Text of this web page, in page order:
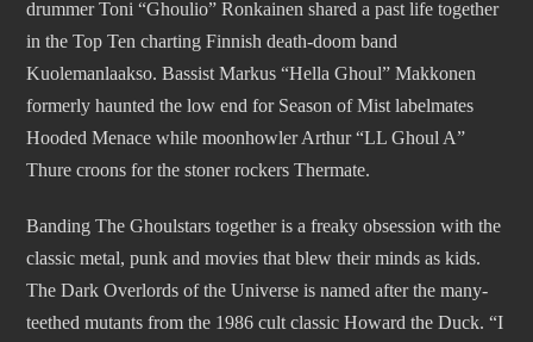
drummer Toni “Ghoulio” Ronkainen shared a past life together
in the Top Ten charting Finnish death-doom band
Kuolemanlaakso. Bassist Markus “Hella Ghoul” Makkonen
formerly haunted the low end for Season of Mist labelmates
Hooded Menace while moonhowler Arthur “LL Ghoul A”
Thure croons for the stoner rockers Thermate.
Banding The Ghoulstars together is a freaky obsession with the
classic metal, punk and movies that blew their minds as kids.
The Dark Overlords of the Universe is named after the many-
teethed mutants from the 1986 cult classic Howard the Duck. “I